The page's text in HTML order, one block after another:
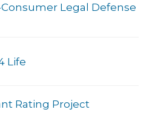
Legal Defense
Life
Rating Project